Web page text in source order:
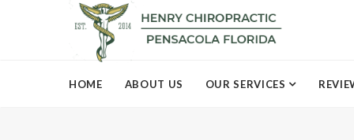
HOME ABOUT US OUR SERVICES